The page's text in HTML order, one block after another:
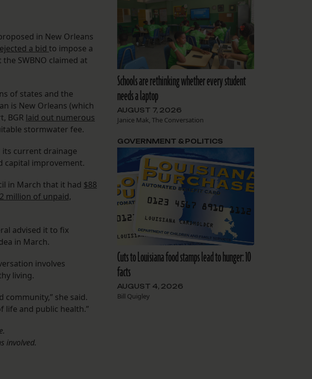
in New Orleans
a bid to impose a
SWBNO claimed at
of states and the
is New Orleans (which
BGR laid out numerous
stormwater fee.
its current drainage
capital improvement.
in March that it had $88
million of unpaid,
advised it to fix
in March.
involves
living.
community,” she said.
and public health.”
involved.
Schools are rethinking whether every student
needs a laptop
AUGUST 7, 2026
Janice Mak, The Conversation
Cuts to Louisiana food stamps lead to hunger: 10
facts
AUGUST 4, 2026
Bill Quigley
GOVERNMENT & POLITICS